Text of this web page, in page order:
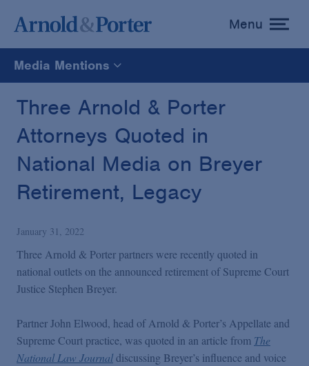
toggle
menu
Menu
Media Mentions
All
News
Publications and Presentations
Blogs
Three Arnold & Porter
Attorneys Quoted in
National Media on Breyer
Retirement, Legacy
January 31, 2022
Three Arnold & Porter partners were recently quoted in
national outlets on the announced retirement of Supreme Court
Justice Stephen Breyer.
Partner John Elwood, head of Arnold & Porter’s Appellate and
Supreme Court practice, was quoted in an article from The
National Law Journaldiscussing Breyer’s influence and voice